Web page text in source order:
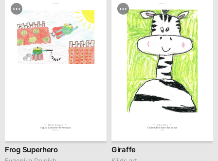
Family Museum
Sofiya Lamanna-Zaemskaya
Frog Superhero
Frog Superhero
Collections
София Ламанна-Заемская
Giraffe
Giraffe